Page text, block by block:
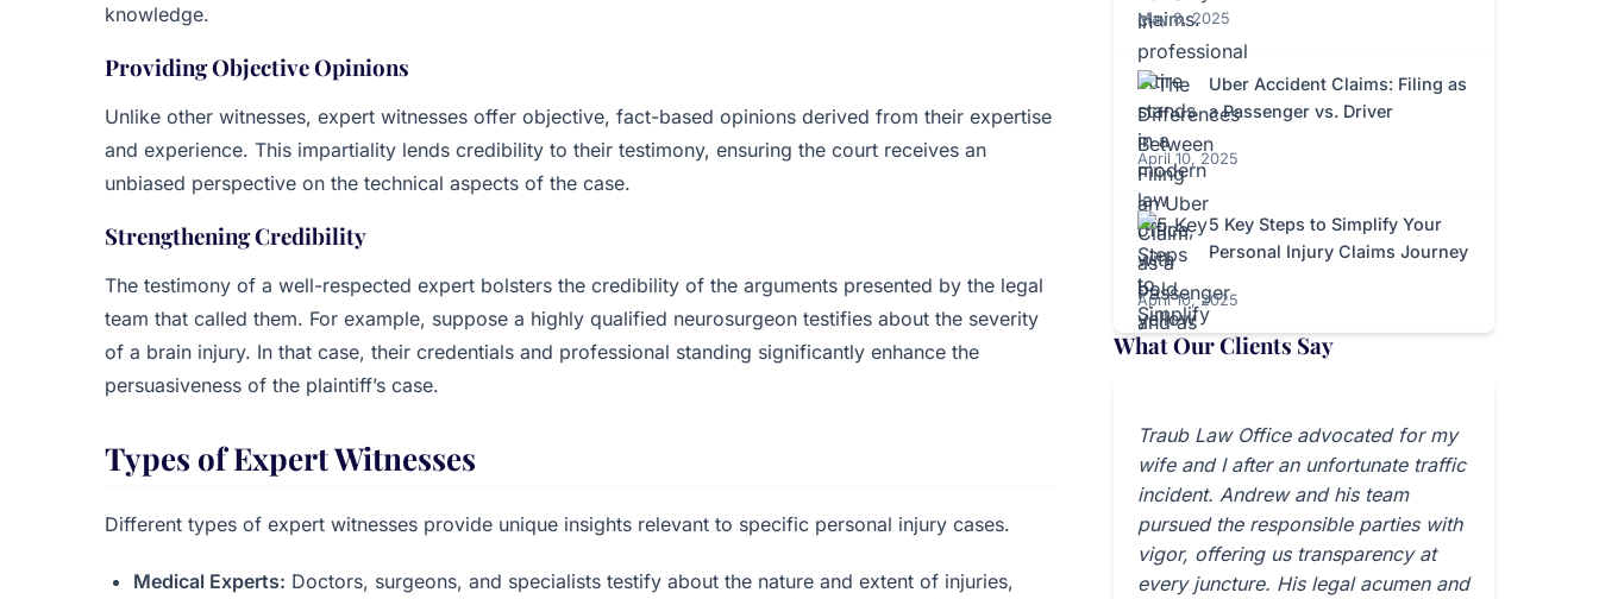
knowledge.
Providing Objective Opinions
Unlike other witnesses, expert witnesses offer objective, fact-based opinions derived from their expertise
and experience. This impartiality lends credibility to their testimony, ensuring the court receives an
unbiased perspective on the technical aspects of the case.
Strengthening Credibility
The testimony of a well-respected expert bolsters the credibility of the arguments presented by the legal
team that called them. For example, suppose a highly qualified neurosurgeon testifies about the severity
of a brain injury. In that case, their credentials and professional standing significantly enhance the
persuasiveness of the plaintiff’s case.
Types of Expert Witnesses
Different types of expert witnesses provide unique insights relevant to specific personal injury cases.
Medical Experts: Doctors, surgeons, and specialists testify about the nature and extent of injuries,
May 8, 2025
Uber Accident Claims: Filing as
a Passenger vs. Driver
April 10, 2025
5 Key Steps to Simplify Your
Personal Injury Claims Journey
April 10, 2025
What Our Clients Say
Traub Law Office advocated for my
wife and I after an unfortunate traffic
incident. Andrew and his team
pursued the responsible parties with
vigor, offering us transparency at
every juncture. His legal acumen and